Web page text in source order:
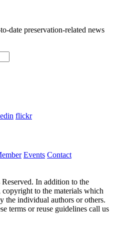
date preservation-related news
and should be left
flickr
Events Contact
In addition to the
to the materials which
the individual authors or others.
terms or reuse guidelines call us